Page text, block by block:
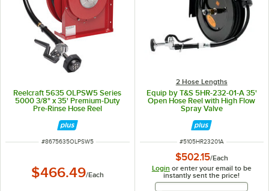
Reelcraft 5635 OLPSW5 Series
5000 3/8" x 35' Premium-Duty
Pre-Rinse Hose Reel
ITEM NUMBER
#8675635OLPSW5
$466.49/Each
2 Hose Lengths
Equip by T&S 5HR-232-01-A 35'
Open Hose Reel with High Flow
Spray Valve
ITEM NUMBER
#5105HR23201A
$502.15/Each
Login or enter your email to be
instantly sent the price!
Email Address